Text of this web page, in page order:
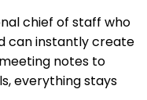
chief of staff who
can instantly create
notes to
everything stays